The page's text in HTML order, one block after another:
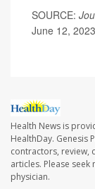
SOURCE:
June 12, 2023
Health News is
HealthDay. Genesis
contractors, review,
articles. Please
physician.